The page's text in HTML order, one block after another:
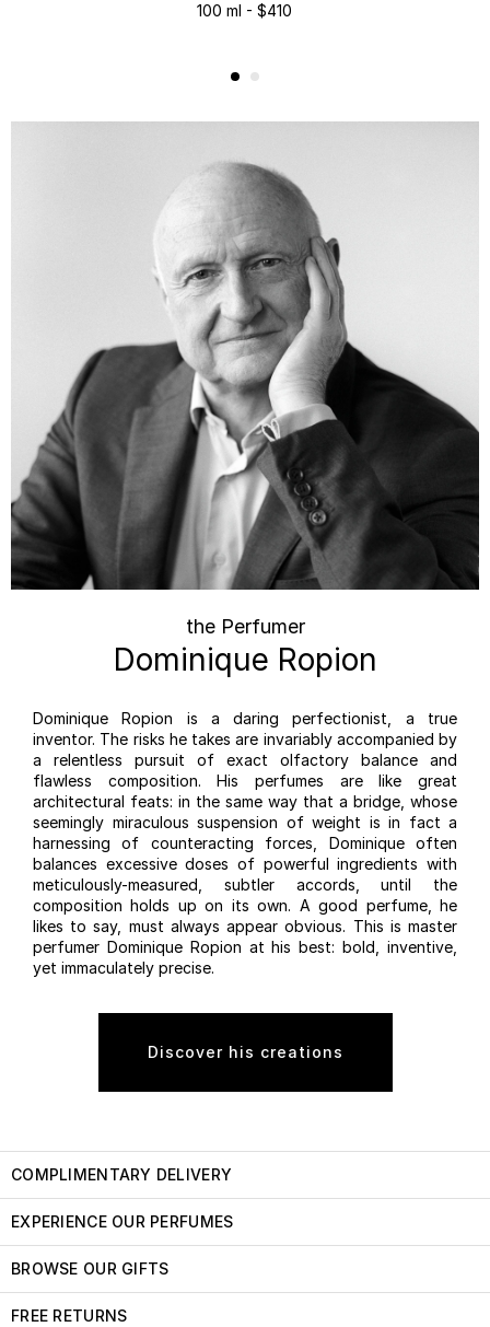
100 ml - $410
the Perfumer
Dominique Ropion
Dominique Ropion is a daring perfectionist, a true
inventor. The risks he takes are invariably accompanied by
a relentless pursuit of exact olfactory balance and
flawless composition. His perfumes are like great
architectural feats: in the same way that a bridge, whose
seemingly miraculous suspension of weight is in fact a
harnessing of counteracting forces, Dominique often
balances excessive doses of powerful ingredients with
meticulously-measured, subtler accords, until the
composition holds up on its own. A good perfume, he
likes to say, must always appear obvious. This is master
perfumer Dominique Ropion at his best: bold, inventive,
yet immaculately precise.
Discover his creations
COMPLIMENTARY DELIVERY
EXPERIENCE OUR PERFUMES
BROWSE OUR GIFTS
FREE RETURNS